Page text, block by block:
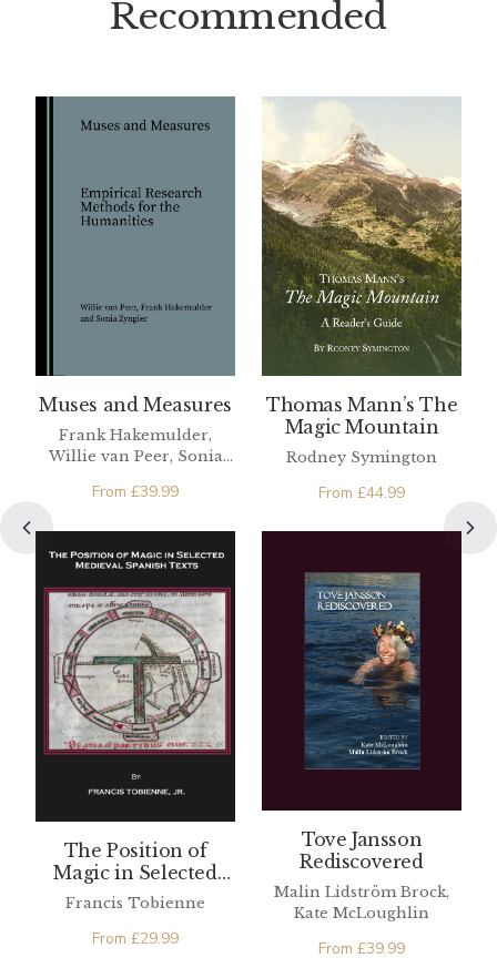
Recommended
Muses and Measures
Frank Hakemulder,
Willie van Peer, Sonia
From £39.99
Thomas Mann’s The
Magic Mountain
Rodney Symington
From £44.99
The Position of
Magic in Selected
Medieval Spanish
Francis Tobienne
From £29.99
Tove Jansson
Rediscovered
Malin Lidström Brock,
Kate McLoughlin
From £39.99